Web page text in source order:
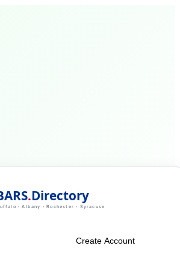
Create Account